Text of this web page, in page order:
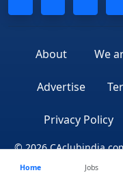
About We
Advertise
Privacy Policy
© 2026
Home
Jobs